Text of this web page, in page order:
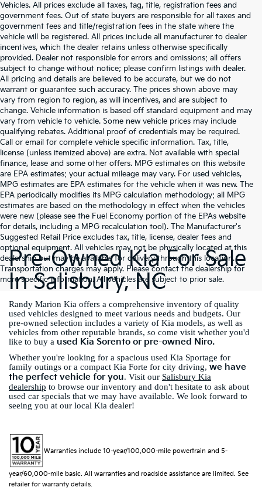
Vehicles. All prices exclude all taxes, tag, title, registration fees and
government fees. Out of state buyers are responsible for all taxes and
government fees and title/registration fees in the state where the
vehicle will be registered. All prices include all manufacturer to dealer
incentives, which the dealer retains unless otherwise specifically
provided. Dealer not responsible for errors and omissions; all offers
subject to change without notice; please confirm listings with dealer.
All pricing and details are believed to be accurate, but we do not
warrant or guarantee such accuracy. The prices shown above may
vary from region to region, as will incentives, and are subject to
change. Vehicle information is based off standard equipment and may
vary from vehicle to vehicle. Some new vehicle prices may include
qualifying rebates. Additional proof of credentials may be required.
Call or email for complete vehicle specific information. Tax, title,
license (unless itemized above) are extra. Not available with special
finance, lease and some other offers. MPG estimates on this website
are EPA estimates; your actual mileage may vary. For used vehicles,
MPG estimates are EPA estimates for the vehicle when it was new. The
EPA periodically modifies its MPG calculation methodology; all MPG
estimates are based on the methodology in effect when the vehicles
were new (please see the Fuel Economy portion of the EPAs website
for details, including a MPG recalculation tool). The Manufacturer's
Suggested Retail Price excludes tax, title, license, dealer fees and
optional equipment. All vehicles may not be physically located at this
dealership but may be available for delivery through this location.
Transportation charges may apply. Please contact the dealership for
more specific information. All vehicles are subject to prior sale.
Pre-Owned Kia For Sale
In Salisbury, NC
Randy Marion Kia offers a comprehensive inventory of quality
used vehicles designed to meet various needs and budgets. Our
pre-owned selection includes a variety of Kia models, as well as
vehicles from other reputable brands, so come visit whether you'd
like to buy a used Kia Sorento or pre-owned Niro.
Whether you're looking for a spacious used Kia Sportage for
family outings or a compact Kia Forte for city driving, we have
the perfect vehicle for you. Visit our Salisbury Kia
dealership to browse our inventory and don't hesitate to ask about
used car specials that we may have available. We look forward to
seeing you at our local Kia dealer!
Warranties include 10-year/100,000-mile powertrain and 5-
year/60,000-mile basic. All warranties and roadside assistance are limited. See
retailer for warranty details.